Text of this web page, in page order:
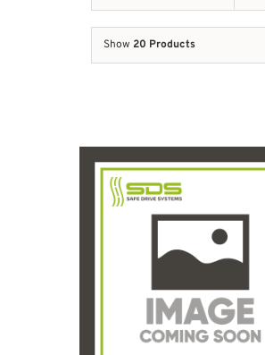
Show 20 Products